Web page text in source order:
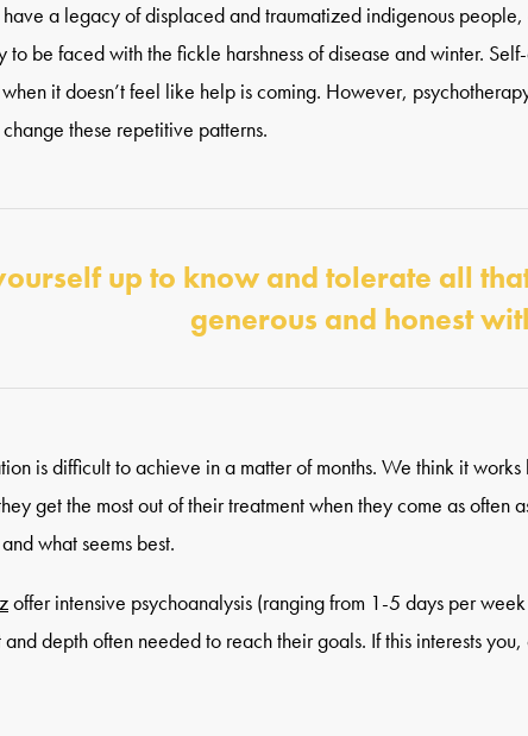
a legacy of displaced and traumatized indigenous
to be faced with the fickle harshness of disease and winter.
it doesn’t feel like help is coming. However,
these repetitive patterns.
up to know and tolerate all
generous and honest
is difficult to achieve in a matter of months. We think it
get the most out of their treatment when they come as often
what seems best.
offer intensive psychoanalysis (ranging from 1-5 days per
depth often needed to reach their goals. If this interests